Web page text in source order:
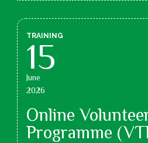
TRAINING
15
June
2026
Online
Programme